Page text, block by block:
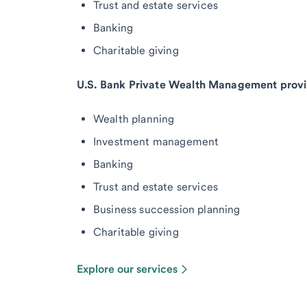
Trust and estate services
Banking
Charitable giving
U.S. Bank Private Wealth Management
Wealth planning
Investment management
Banking
Trust and estate services
Business succession planning
Charitable giving
Explore our services